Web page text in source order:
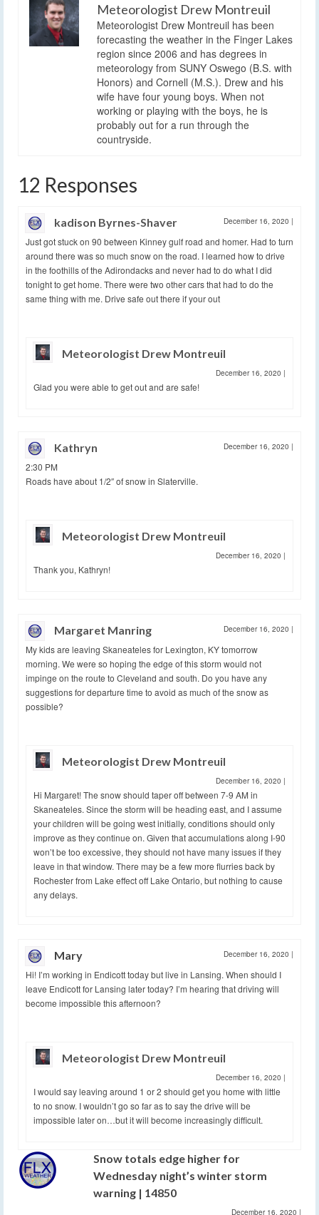
Meteorologist Drew Montreuil
Meteorologist Drew Montreuil has been
forecasting the weather in the Finger Lakes
region since 2006 and has degrees in
meteorology from SUNY Oswego (B.S. with
Honors) and Cornell (M.S.). Drew and his
wife have four young boys. When not
working or playing with the boys, he is
probably out for a run through the
countryside.
12 Responses
kadison Byrnes-Shaver December 16, 2020 |
Just got stuck on 90 between Kinney gulf road and homer. Had to turn
around there was so much snow on the road. I learned how to drive
in the foothills of the Adirondacks and never had to do what I did
tonight to get home. There were two other cars that had to do the
same thing with me. Drive safe out there if your out
Meteorologist Drew Montreuil
December 16, 2020 |
Glad you were able to get out and are safe!
Kathryn December 16, 2020 |
2:30 PM
Roads have about 1/2″ of snow in Slaterville.
Meteorologist Drew Montreuil
December 16, 2020 |
Thank you, Kathryn!
Margaret Manring December 16, 2020 |
My kids are leaving Skaneateles for Lexington, KY tomorrow
morning. We were so hoping the edge of this storm would not
impinge on the route to Cleveland and south. Do you have any
suggestions for departure time to avoid as much of the snow as
possible?
Meteorologist Drew Montreuil
December 16, 2020 |
Hi Margaret! The snow should taper off between 7-9 AM in
Skaneateles. Since the storm will be heading east, and I assume
your children will be going west initially, conditions should only
improve as they continue on. Given that accumulations along I-90
won’t be too excessive, they should not have many issues if they
leave in that window. There may be a few more flurries back by
Rochester from Lake effect off Lake Ontario, but nothing to cause
any delays.
Mary December 16, 2020 |
Hi! I’m working in Endicott today but live in Lansing. When should I
leave Endicott for Lansing later today? I’m hearing that driving will
become impossible this afternoon?
Meteorologist Drew Montreuil
December 16, 2020 |
I would say leaving around 1 or 2 should get you home with little
to no snow. I wouldn’t go so far as to say the drive will be
impossible later on…but it will become increasingly difficult.
Snow totals edge higher for
Wednesday night’s winter storm
warning | 14850
December 16, 2020 |